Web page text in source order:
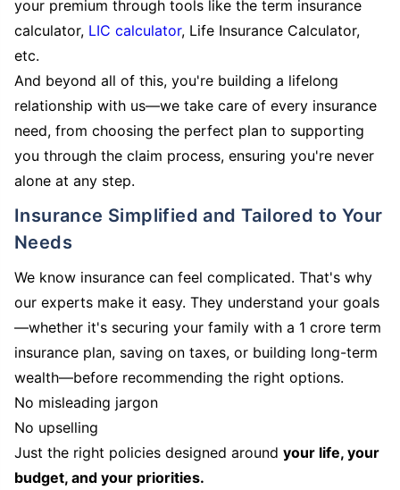
your premium through tools like the term insurance
calculator, LIC calculator, Life Insurance Calculator,
etc.
And beyond all of this, you're building a lifelong
relationship with us—we take care of every insurance
need, from choosing the perfect plan to supporting
you through the claim process, ensuring you're never
alone at any step.
Insurance Simplified and Tailored to Your
Needs
We know insurance can feel complicated. That's why
our experts make it easy. They understand your goals
—whether it's securing your family with a 1 crore term
insurance plan, saving on taxes, or building long-term
wealth—before recommending the right options.
No misleading jargon
No upselling
Just the right policies designed around your life, your
budget, and your priorities.